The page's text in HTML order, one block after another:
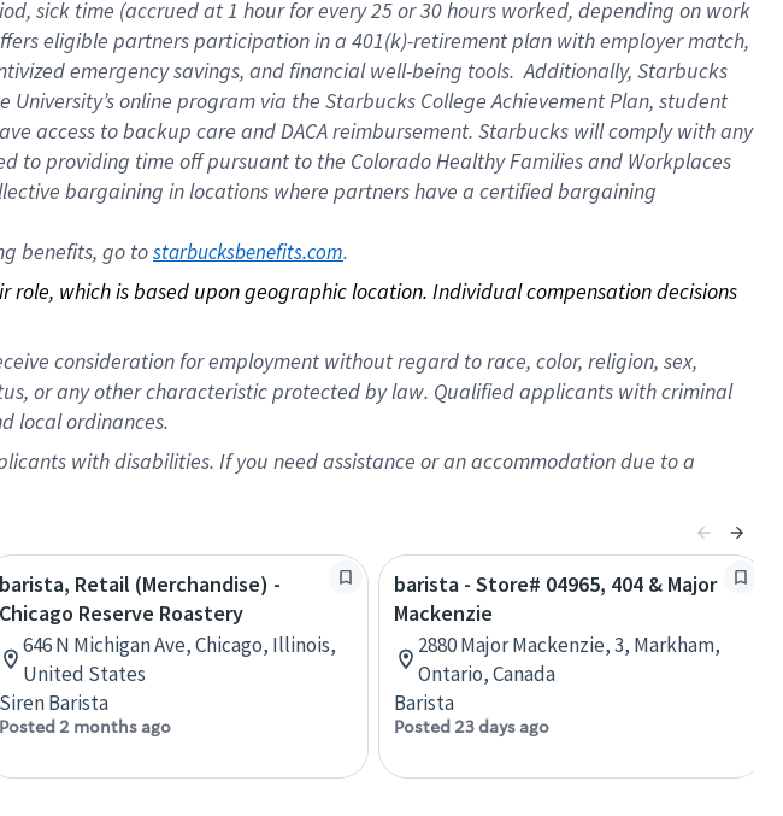
sick time (accrued at 1 hour for every 25 or 30 hours worked, depending on work
eligible partners participation in a 401(k)-retirement plan with employer match,
emergency savings, and financial well-being tools. Additionally, Starbucks
online program via the Starbucks College Achievement Plan, student
access to backup care and DACA reimbursement. Starbucks will comply with any
providing time off pursuant to the Colorado Healthy Families and Workplaces
bargaining in locations where partners have a certified bargaining
benefits, go to starbucksbenefits.com.
which is based upon geographic location. Individual compensation decisions
consideration for employment without regard to race, color, religion, sex,
or any other characteristic protected by law. Qualified applicants with criminal
local ordinances.
with disabilities. If you need assistance or an accommodation due to a
barista, Retail (Merchandise) -
Chicago Reserve Roastery
646 N Michigan Ave, Chicago, Illinois,
United States
Siren Barista
Posted 2 months ago
barista - Store# 04965, 404 & Major
Mackenzie
2880 Major Mackenzie, 3, Markham,
Ontario, Canada
Barista
Posted 23 days ago